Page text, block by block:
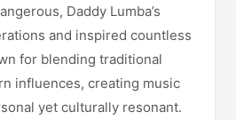
Daddy Lumba’s
and inspired countless
for blending traditional
influences, creating music
yet culturally resonant.